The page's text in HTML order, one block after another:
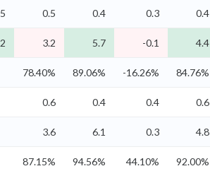
0.5 0.4 0.3 0.4
3.2 5.7 -0.1 4.4
78.40% 89.06% -16.26% 84.76%
0.6 0.4 0.4 0.6
3.6 6.1 0.3 4.8
87.15% 94.56% 44.10% 92.00%